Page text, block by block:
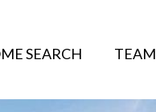
SEARCH TEAM